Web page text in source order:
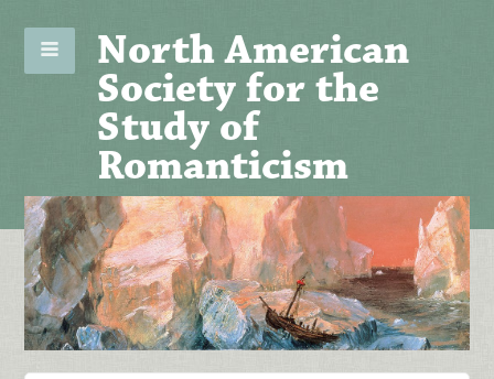
North American
Society for the
Study of
Romanticism